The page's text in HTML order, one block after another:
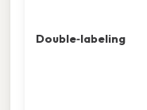
Double‑labeling